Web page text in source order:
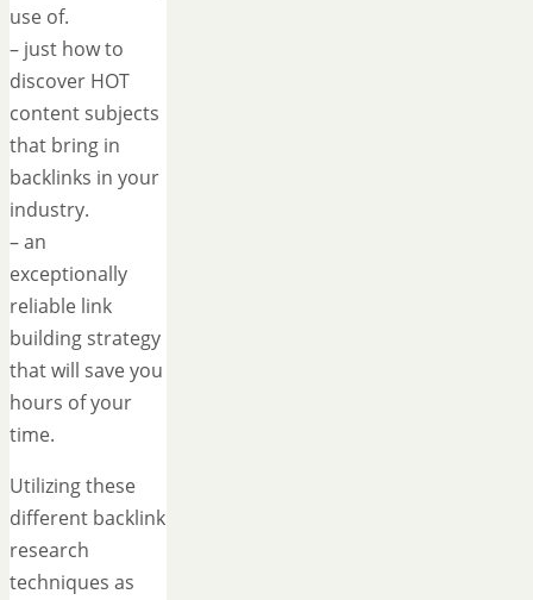
use of.
– just how to
discover HOT
content subjects
that bring in
backlinks in your
industry.
– an
exceptionally
reliable link
building strategy
that will save you
hours of your
time.
Utilizing these
different backlink
research
techniques as